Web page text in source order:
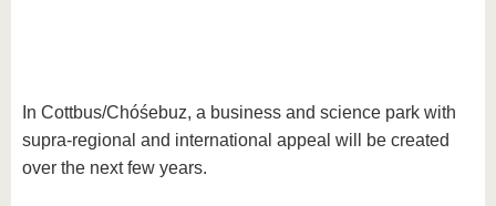
In Cottbus/Chóśebuz, a business and science park with
supra-regional and international appeal will be created
over the next few years.